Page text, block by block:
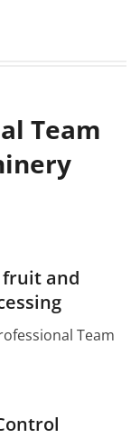
Team
fruit and
Team